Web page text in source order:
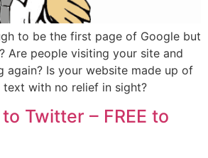
to be the first page of Google but
Are people visiting your site and
again? Is your website made up of
with no relief in sight?
Twitter – FREE to